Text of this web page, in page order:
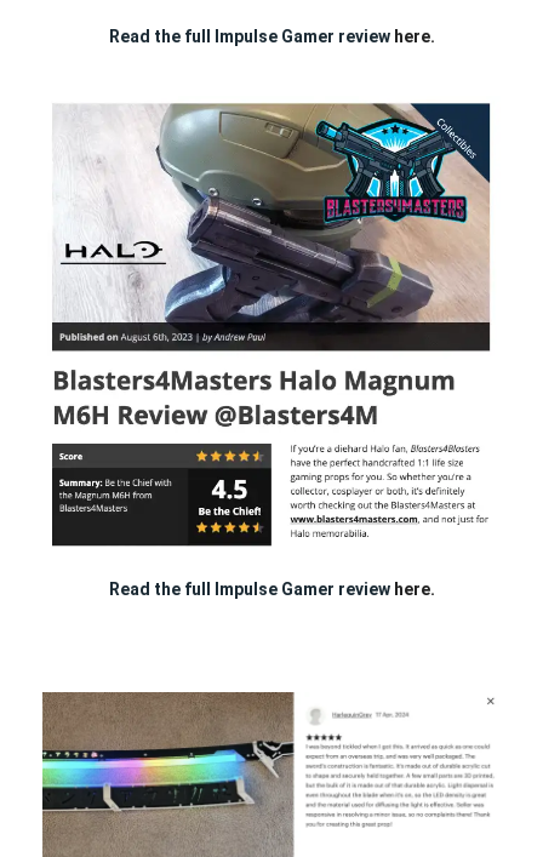
Read the full Impulse Gamer review here.
Read the full Impulse Gamer review here.